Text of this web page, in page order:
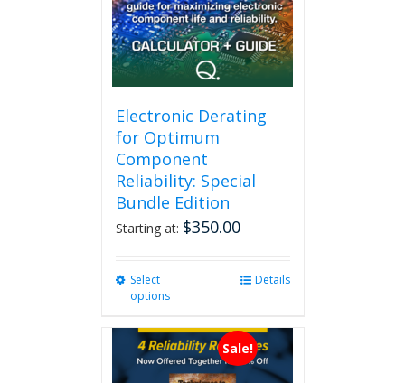
Electronic Derating
for Optimum
Component
Reliability: Special
Bundle Edition
Starting at: $350.00
Select
options
multiple
variants.
The
Details
Sale!